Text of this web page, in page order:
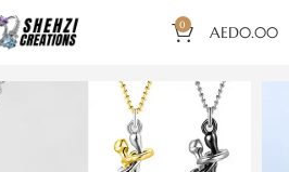
0 AED0.00